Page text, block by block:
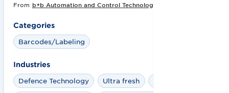
From b+b Automation and Control Technology GmbH
Categories
Barcodes/Labeling
Industries
Defence Technology
Ultra fresh